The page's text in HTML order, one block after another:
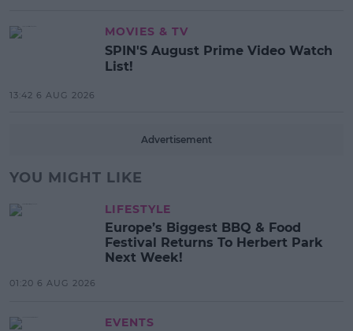
MOVIES & TV
SPIN'S August Prime Video Watch
List!
13:42 6 AUG 2026
Advertisement
YOU MIGHT LIKE
LIFESTYLE
Europe’s Biggest BBQ & Food
Festival Returns To Herbert Park
Next Week!
01:20 6 AUG 2026
EVENTS